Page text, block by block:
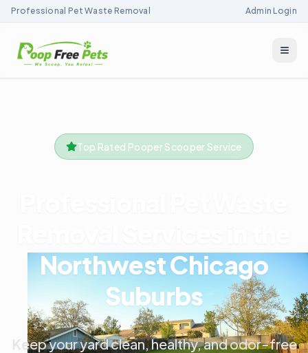
Professional Pet Waste Removal Admin Login
Top Rated Pooper Scooper Service
Northwest Chicago
Suburbs
Keep your yard clean, healthy, and odor-free